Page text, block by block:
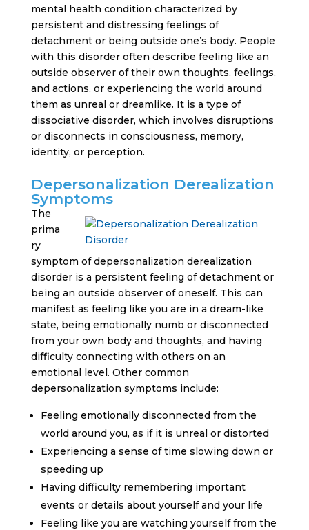
mental health condition characterized by
persistent and distressing feelings of
detachment or being outside one’s body. People
with this disorder often describe feeling like an
outside observer of their own thoughts, feelings,
and actions, or experiencing the world around
them as unreal or dreamlike. It is a type of
dissociative disorder, which involves disruptions
or disconnects in consciousness, memory,
identity, or perception.
Depersonalization Derealization
Symptoms
The
prima
ry
symptom of depersonalization derealization
disorder is a persistent feeling of detachment or
being an outside observer of oneself. This can
manifest as feeling like you are in a dream-like
state, being emotionally numb or disconnected
from your own body and thoughts, and having
difficulty connecting with others on an
emotional level. Other common
depersonalization symptoms include:
Feeling emotionally disconnected from the
world around you, as if it is unreal or distorted
Experiencing a sense of time slowing down or
speeding up
Having difficulty remembering important
events or details about yourself and your life
Feeling like you are watching yourself from the